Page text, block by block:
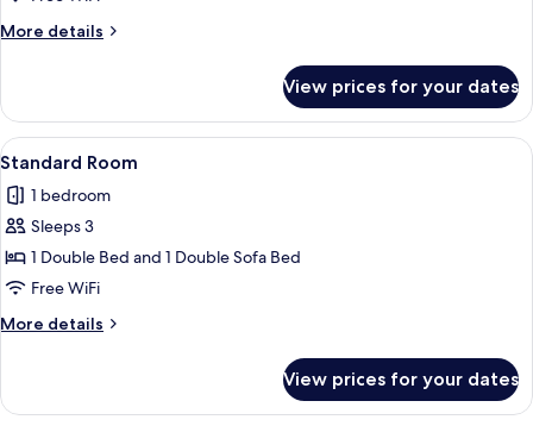
More details
More
Lagoon
View
View prices for your dates
View
all
photos
for
Standard
Room
A bedroom with a wooden bed, two
4
Standard Room
1 bedroom
Sleeps 3
1 Double Bed and 1 Double Sofa Bed
Free WiFi
More details
More
Room
View prices for your dates